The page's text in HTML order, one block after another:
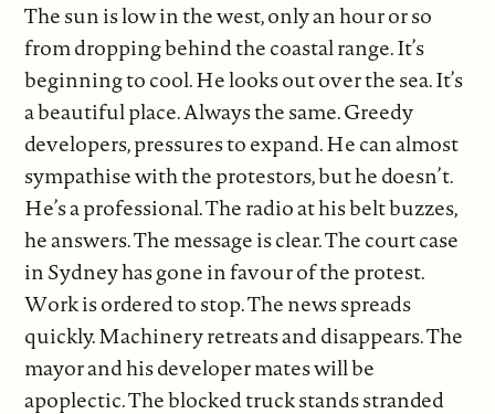
The sun is low in the west, only an hour or so
from dropping behind the coastal range. It’s
beginning to cool. He looks out over the sea. It’s
a beautiful place. Always the same. Greedy
developers, pressures to expand. He can almost
sympathise with the protestors, but he doesn’t.
He’s a professional. The radio at his belt buzzes,
he answers. The message is clear. The court case
in Sydney has gone in favour of the protest.
Work is ordered to stop. The news spreads
quickly. Machinery retreats and disappears. The
mayor and his developer mates will be
apoplectic. The blocked truck stands stranded